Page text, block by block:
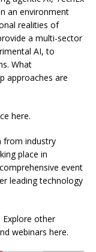
an environment
realities of
a multi-sector
AI, to
What
approaches are
here.
from industry
place in
event
leading technology
Explore other
webinars here.